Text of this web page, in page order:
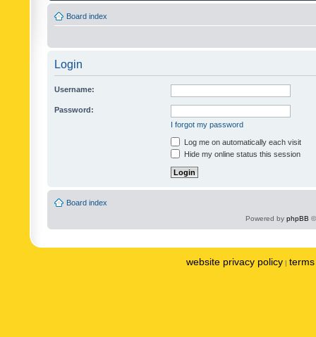
Board index
Login
Username:
Password:
I forgot my password
Log me on automatically each visit
Hide my online status this session
Board index
Powered by phpBB
website privacy policy |